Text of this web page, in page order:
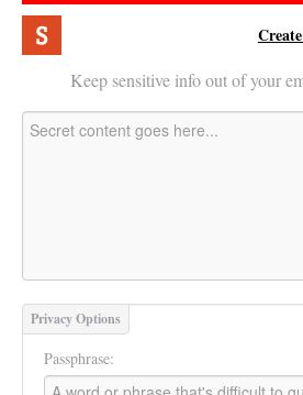
Keep sensitive info out of your
Privacy Options
Passphrase: